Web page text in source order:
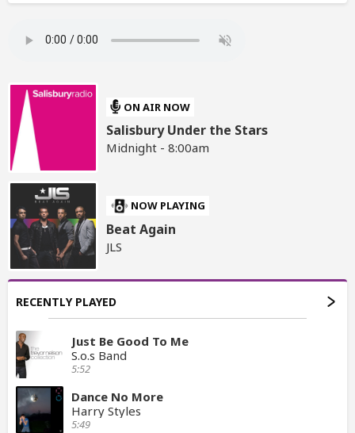
ON AIR NOW
Salisbury Under the Stars
Midnight - 8:00am
NOW PLAYING
Beat Again
JLS
RECENTLY PLAYED
Just Be Good To Me
S.o.s Band
5:52
Dance No More
Harry Styles
5:49